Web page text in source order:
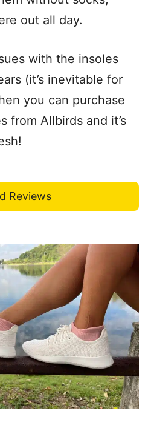
out all day.
with the insoles
(it’s inevitable for
you can purchase
from Allbirds and it’s
Reviews